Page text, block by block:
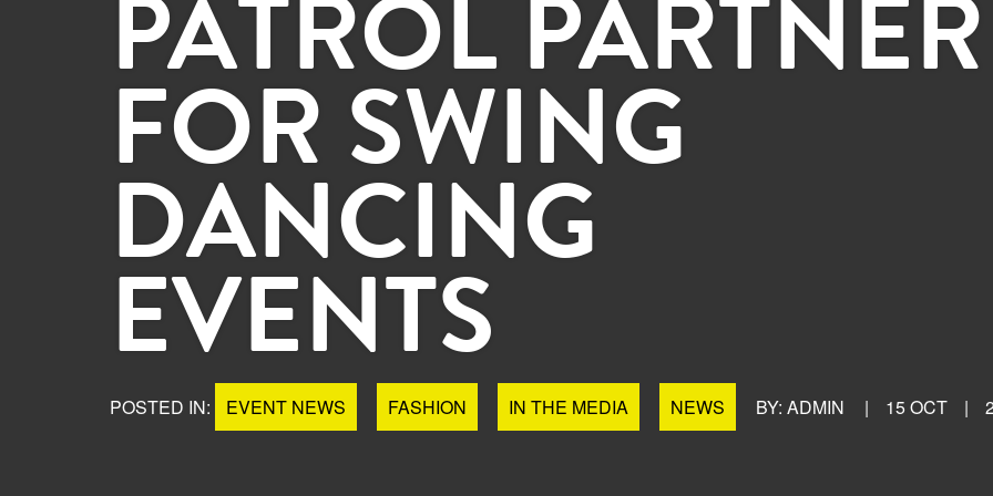
PATROL PARTNER
FOR SWING
DANCING
EVENTS
POSTED IN: EVENT NEWS FASHION IN THE MEDIA NEWS BY: ADMIN | 15 OCT |